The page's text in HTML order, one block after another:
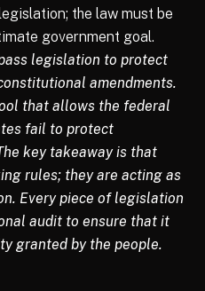
the law must be
government goal.
legislation to protect
amendments.
that allows the federal
fail to protect
key takeaway is that
rules; they are acting as
Every piece of legislation
audit to ensure that it
granted by the people.